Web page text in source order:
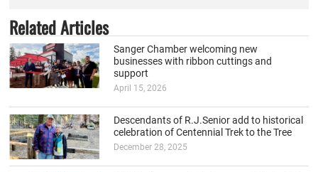
Related Articles
Sanger Chamber welcoming new
businesses with ribbon cuttings and
support
April 15, 2026
Descendants of R.J.Senior add to historical
celebration of Centennial Trek to the Tree
December 28, 2025